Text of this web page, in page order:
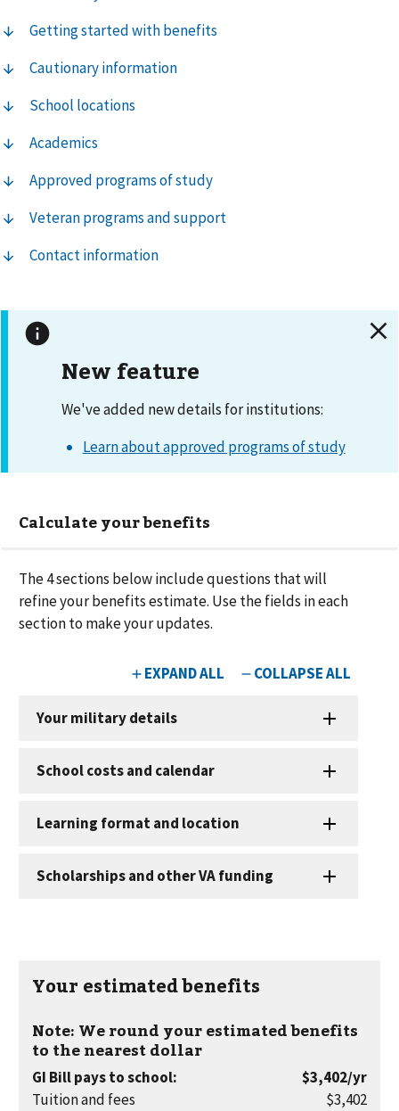
Getting started with benefits
Cautionary information
School locations
Academics
Approved programs of study
Veteran programs and support
Contact information
New feature
We've added new details for institutions:
Learn about approved programs of study
Calculate your benefits
The4sections below include questions that will
refine your benefits estimate. Use the fields in each
section to make your updates.
Your estimated benefits
Note: We round your estimated benefits
to the nearest dollar
GI Bill pays to school: $3,402per
year
/yr
Tuition and fees
$3,402